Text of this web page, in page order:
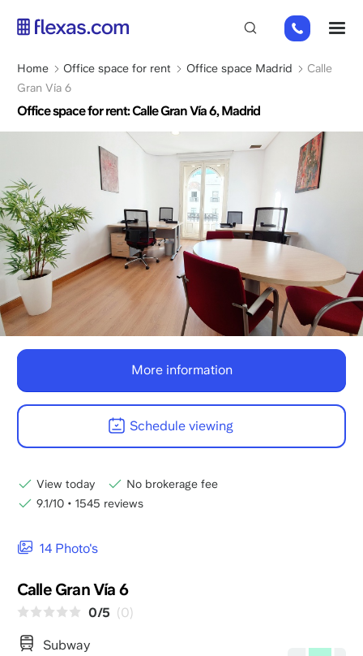
content
+31
202
269
Breadcrumb
Home Office space for rent Office space Madrid
Calle
Gran Vía 6
Office space for rent: Calle Gran Vía 6, Madrid
14 Photo's
Calle Gran Vía 6
0/5 (0)
Subway
More information
Schedule viewing
View today
No brokerage fee
9.1/10 • 1545 reviews